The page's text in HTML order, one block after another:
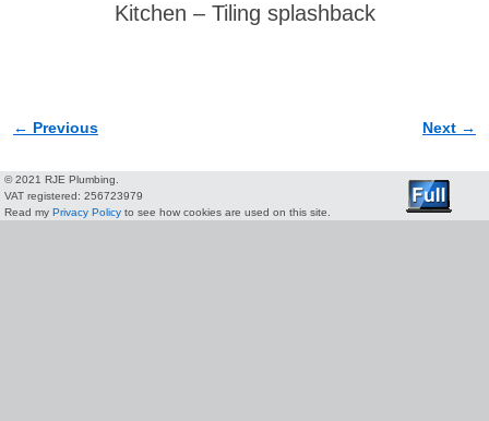
Kitchen – Tiling splashback
Image navigation
← Previous Next →
© 2021 RJE Plumbing.
VAT registered: 256723979
Read my Privacy Policy to see how cookies are used on this site.